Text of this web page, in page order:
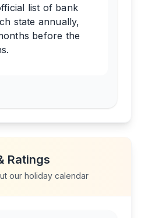
list of bank
state annually,
before the
Ratings
our holiday calendar